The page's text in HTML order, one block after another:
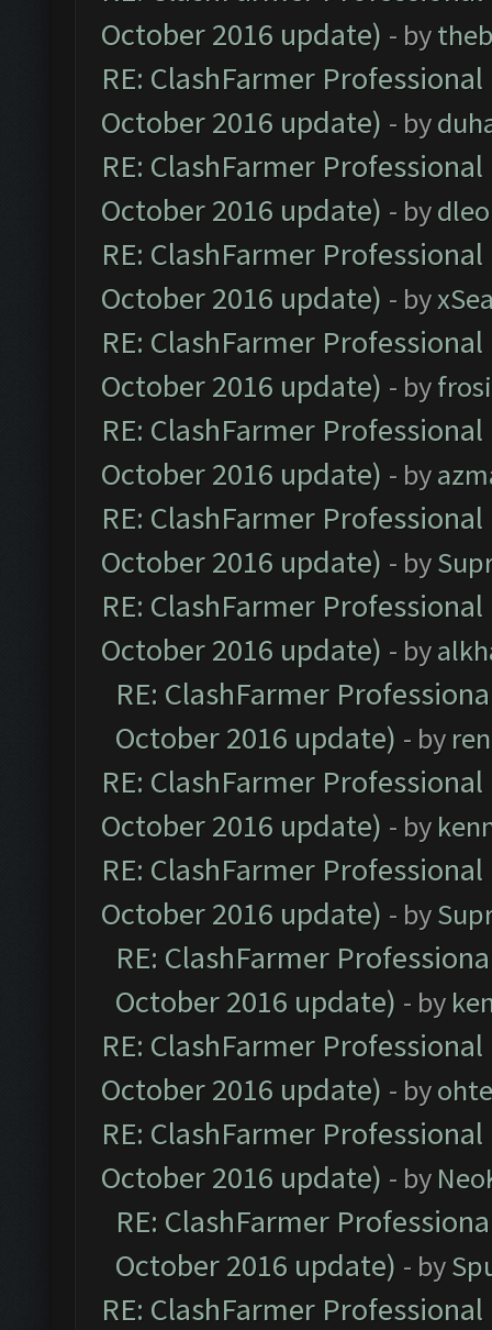
October 2016 update) - by
RE: ClashFarmer
October 2016 update) - by
RE: ClashFarmer
October 2016 update) - by
RE: ClashFarmer
October 2016 update) - by
RE: ClashFarmer
October 2016 update) - by
RE: ClashFarmer
October 2016 update) - by
RE: ClashFarmer
October 2016 update) - by
RE: ClashFarmer
October 2016 update) - by
RE: ClashFarmer
October 2016 update) - by
RE: ClashFarmer
October 2016 update) - by
RE: ClashFarmer
October 2016 update) - by
RE: ClashFarmer
October 2016 update) - by
RE: ClashFarmer
October 2016 update) - by
RE: ClashFarmer
October 2016 update) - by
RE: ClashFarmer
October 2016 update) - by
RE: ClashFarmer